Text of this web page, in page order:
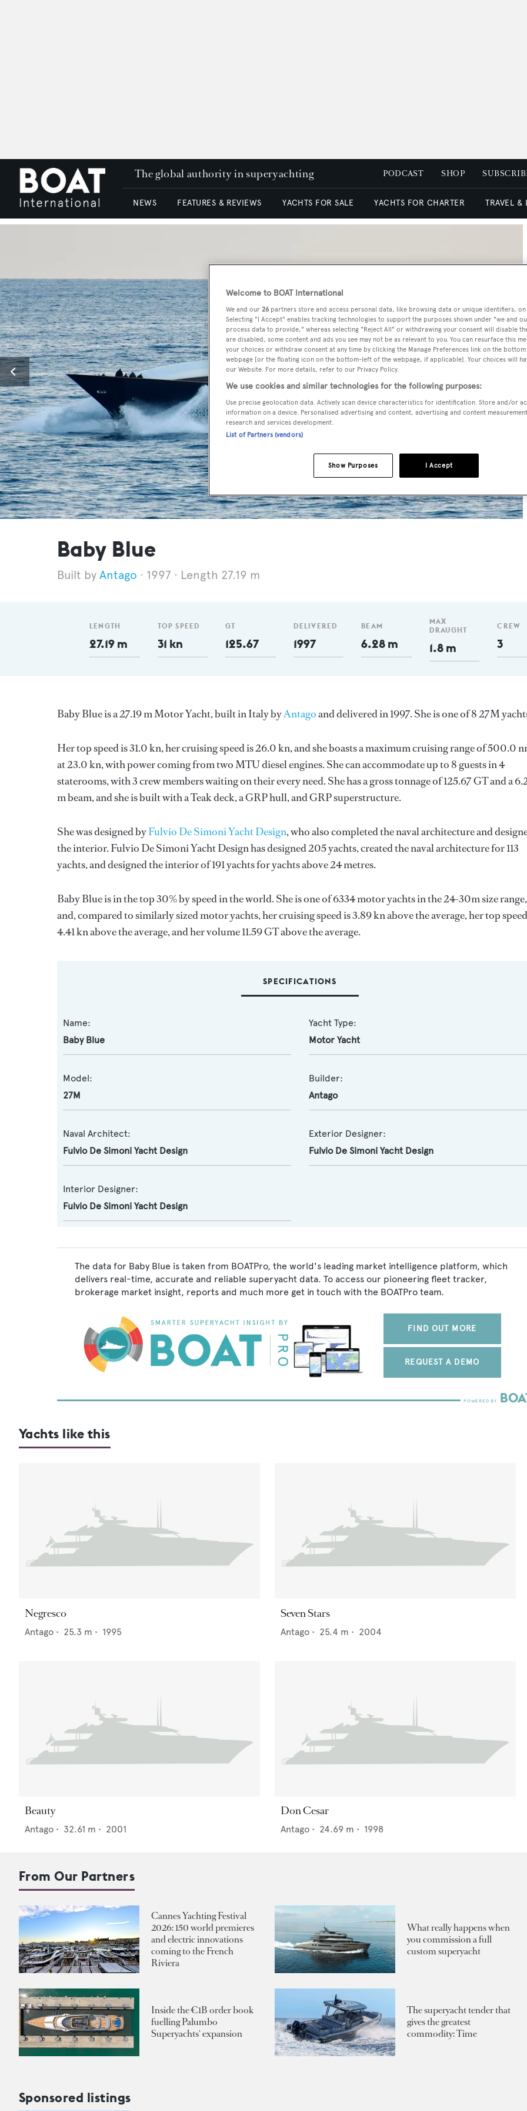
The global authority in superyachting PODCAST SHOP
NEWS FEATURES & REVIEWS YACHTS FOR SALE YACHTS FOR CHARTER TRAVEL &
Baby Blue
Antago 1997 Length 27.19 m
LENGTH
27.19 m
TOP SPEED
31 kn
GT
125.67
DELIVERED
1997
BEAM
6.28 m
MAX
DRAUGHT
1.8 m
CREW
3
Baby Blue is a 27.19 m Motor Yacht, built in Italy byAntagoand delivered in 1997. She is one of 8 27M
Her top speed is 31.0 kn, her cruising speed is 26.0 kn, and she boasts a maximum cruising range of 500.0
at 23.0 kn, with power coming from two MTU diesel engines. She can accommodate up to 8 guests in 4
staterooms, with 3 crew members waiting on their every need. She has a gross tonnage of 125.67 GT and a
m beam, and she is built with a Teak deck, a GRP hull, and GRP superstructure.
She was designed byFulvio De Simoni Yacht Design, who also completed the naval architecture and
the interior.Fulvio De Simoni Yacht Designhas designed 205 yachts, created the naval architecture for 113
yachts, and designed the interior of 191 yachts for yachts above 24 metres.
Baby Blue is in the top 30% by speed in the world. She is one of 6334 motor yachts in the 24-30m size range,
and, compared to similarly sized motor yachts, her cruising speed is 3.89 kn above the average, her top speed
4.41 kn above the average, and her volume 11.59 GT above the average.
SPECIFICATIONS
Name:
Baby Blue
Yacht Type:
Motor Yacht
Model:
27M
Builder:
Antago
Naval Architect:
Fulvio De Simoni Yacht Design
Exterior Designer:
Fulvio De Simoni Yacht Design
Interior Designer:
Fulvio De Simoni Yacht Design
The data for Baby Blue is taken from BOATPro, the world's leading market intelligence platform, which
delivers real-time, accurate and reliable superyacht data. To access our pioneering fleet tracker,
brokerage market insight, reports and much more get in touch with the BOATPro team.
FIND OUT MORE
REQUEST A DEMO
Yachts like this
Negresco
Antago • 25.3 m • 1995
Seven Stars
Antago • 25.4 m • 2004
Beauty
Antago • 32.61 m • 2001
Don Cesar
Antago • 24.69 m • 1998
From Our Partners
Cannes Yachting Festival
2026: 150 world premieres
and electric innovations
coming to the French
Riviera
What really happens when
you commission a full
custom superyacht
Inside the €1B order book
fuelling Palumbo
Superyachts' expansion
The superyacht tender that
gives the greatest
commodity: Time
Sponsored listings
Welcome to BOAT International
We and our 26 partners store and access personal data, like browsing data or unique identifiers,
Selecting "I Accept" enables tracking technologies to support the purposes shown under "we and
process data to provide," whereas selecting "Reject All" or withdrawing your consent will disable
are disabled, some content and ads you see may not be as relevant to you. You can resurface this
your choices or withdraw consent at any time by clicking the Manage Preferences link on the
webpage [or the floating icon on the bottom-left of the webpage, if applicable]. Your choices will
our Website. For more details, refer to our Privacy Policy.
We use cookies and similar technologies for the following purposes:
Use precise geolocation data. Actively scan device characteristics for identification. Store and/or
information on a device. Personalised advertising and content, advertising and content
research and services development.
List of Partners (vendors)
I Accept
Show Purposes